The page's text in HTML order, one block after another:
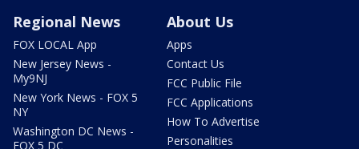
Regional News
FOX LOCAL App
New Jersey News -
My9NJ
New York News - FOX 5
NY
Washington DC News -
FOX 5 DC
About Us
Apps
Contact Us
FCC Public File
FCC Applications
How To Advertise
Personalities